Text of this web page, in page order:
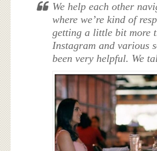
We help each other
where we’re kind of
getting a little bit more
Instagram and various
been very helpful. We